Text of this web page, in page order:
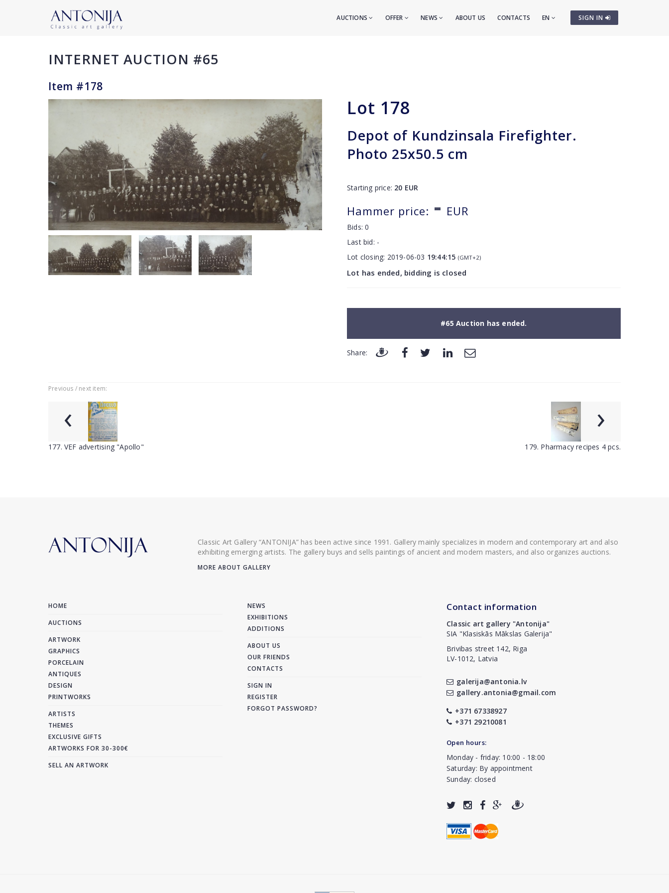
SIGN IN
AUCTIONS OFFER NEWS ABOUT US CONTACTS EN
INTERNET AUCTION #65
Item #178
Lot 178
Depot of Kundzinsala Firefighter.
Photo 25x50.5 cm
Starting price: 20 EUR
Hammer price: - EUR
Bids:0
Last bid: -
Lot closing: 2019-06-03 19:44:15 (GMT+2)
Lot has ended, bidding is closed
#65 Auction has ended.
Share:
Previous / next item:
‹
177. VEF advertising "Apollo"
›
179. Pharmacy recipes 4 pcs.
Classic Art Gallery “ANTONIJA” has been active since 1991. Gallery mainly specializes in modern and contemporary art and also
exhibiting emerging artists. The gallery buys and sells paintings of ancient and modern masters, and also organizes auctions.
MORE ABOUT GALLERY
HOME
AUCTIONS
ARTWORK
GRAPHICS
PORCELAIN
ANTIQUES
DESIGN
PRINTWORKS
ARTISTS
THEMES
EXCLUSIVE GIFTS
ARTWORKS FOR 30-300€
SELL AN ARTWORK
NEWS
EXHIBITIONS
ADDITIONS
ABOUT US
OUR FRIENDS
CONTACTS
SIGN IN
REGISTER
FORGOT PASSWORD?
Contact information
Classic art gallery "Antonija"
SIA "Klasiskās Mākslas Galerija"
Brivibas street 142, Riga
LV-1012, Latvia
galerija@antonia.lv
gallery.antonia@gmail.com
+371 67338927
+371 29210081
Open hours:
Monday - friday: 10:00 - 18:00
Saturday: By appointment
Sunday: closed